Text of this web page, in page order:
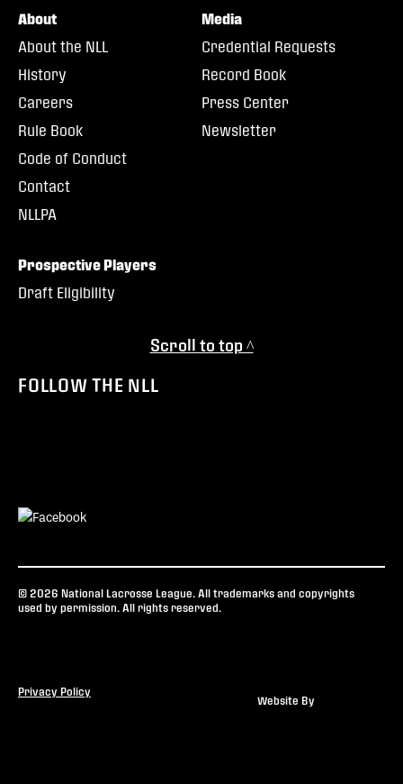
About
About the NLL
History
Careers
Rule Book
Code of Conduct
Contact
NLLPA
Media
Credential Requests
Record Book
Press Center
Newsletter
Prospective Players
Draft Eligibility
Scroll to top ^
FOLLOW THE NLL
© 2026 National Lacrosse League. All trademarks and copyrights
used by permission. All rights reserved.
Privacy Policy
Website By